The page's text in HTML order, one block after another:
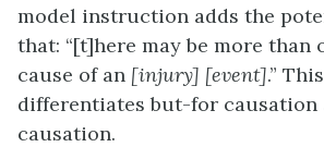
model instruction adds the
that: “[t]here may be more than
cause of an [injury] [event].”
differentiates but-for causation
causation.